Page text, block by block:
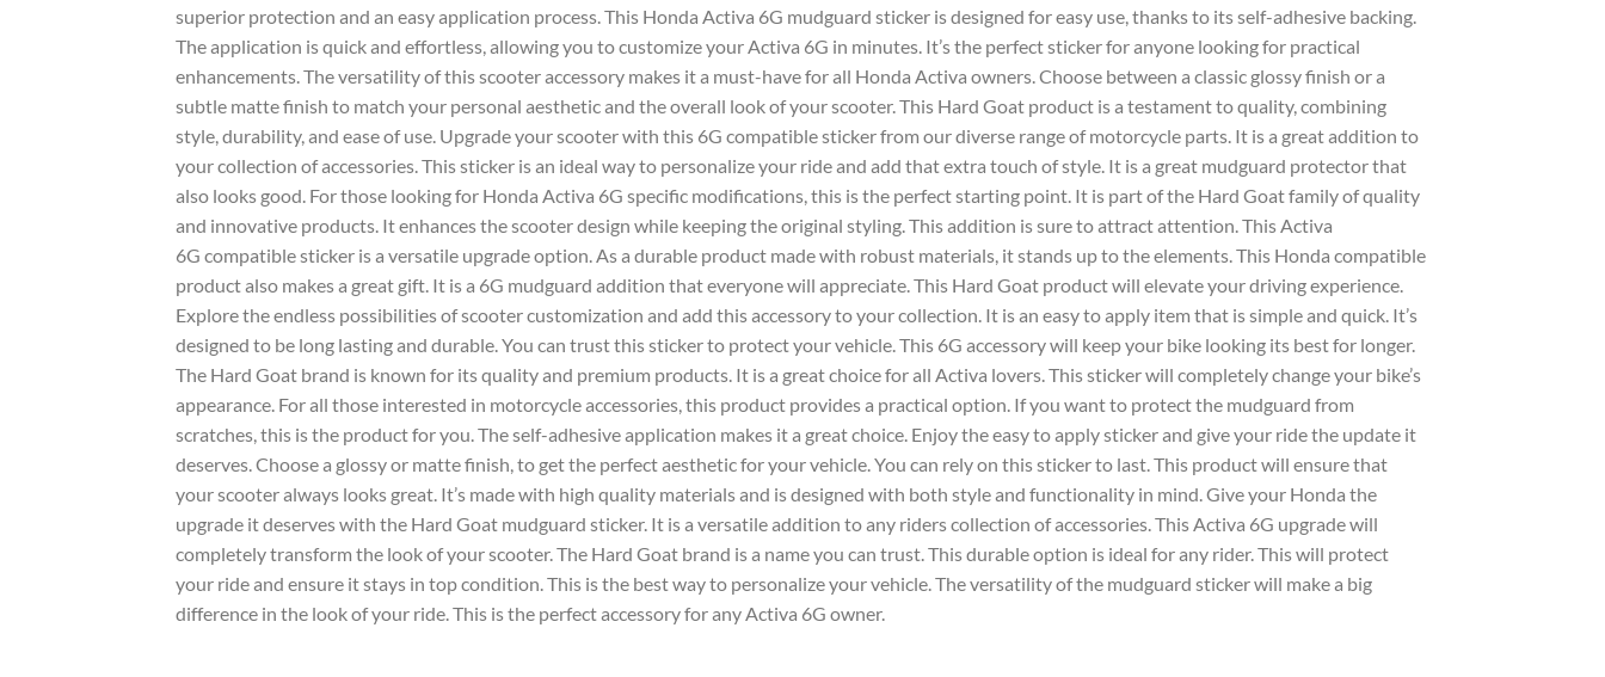
superior protection and an easy application process. This Honda Activa 6G mudguard sticker is designed for easy use, thanks to its self-adhesive backing.
The application is quick and effortless, allowing you to customize yourActiva 6G in minutes. It’s the perfectstickerfor anyone looking for practical
enhancements. The versatility of thisscooteraccessory makes it a must-have for all Honda Activa owners. Choose between a classic glossyfinish or a
subtle mattefinish to match your personal aesthetic and the overall look of your scooter. This Hard Goat product is a testament to quality, combining
style, durability, and ease of use. Upgrade your scooter with this 6G compatible sticker from our diverse range of motorcycle parts. It is a great addition to
your collection ofaccessories. Thissticker is an ideal way to personalize your ride and add that extra touch of style. It is a great mudguard protector that
also looks good. For those looking for Honda Activa 6G specific modifications, this is the perfect starting point. It is part of the Hard Goatfamily of quality
and innovative products. It enhances thescooterdesign while keeping the original styling. This addition is sure to attract attention. ThisActiva
6G compatible sticker is a versatile upgrade option. As a durable product made with robust materials, it stands up to the elements. This Honda compatible
product also makes a great gift. It is a 6G mudguard addition that everyone will appreciate. This Hard Goat product will elevate your driving experience.
Explore the endless possibilities ofscootercustomization and add this accessory to your collection. It is an easy to apply item that is simple and quick. It’s
designed to be long lasting and durable. You can trust thisstickerto protect your vehicle. This 6G accessory will keep your bike looking its best for longer.
The Hard Goat brand is known for its quality and premium products. It is a great choice for all Activa lovers. Thisstickerwill completely change your bike’s
appearance. For all those interested in motorcycleaccessories, this product provides a practical option. If you want to protect the mudguard from
scratches, this is the product for you. The self-adhesive application makes it a great choice. Enjoy the easy to applystickerand give your ride the update it
deserves. Choose a glossyor mattefinish, to get the perfect aesthetic for your vehicle. You can rely on thisstickerto last. This product will ensure that
yourscooteralways looks great. It’s made with high quality materials and is designed with both style and functionality in mind. Give your Honda the
upgrade it deserves with the Hard Goat mudguard sticker. It is a versatile addition to any riders collection ofaccessories. ThisActiva 6G upgrade will
completely transform the look of your scooter. The Hard Goat brand is a name you can trust. This durable option is ideal for any rider. This will protect
your ride and ensure it stays in top condition. This is the best way to personalize your vehicle. The versatility of the mudguard stickerwill make a big
difference in the look of your ride. This is the perfectaccessoryfor anyActiva 6G owner.